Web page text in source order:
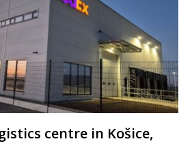
centre in Košice,